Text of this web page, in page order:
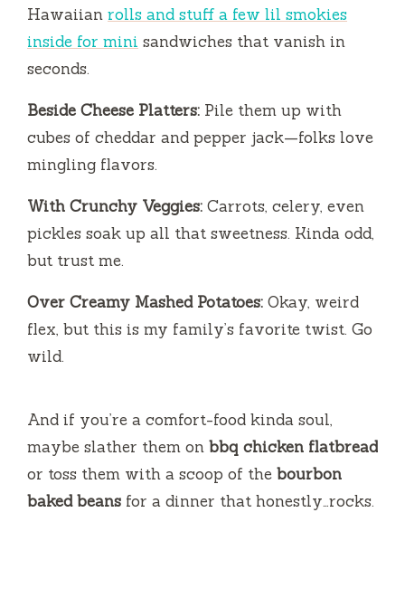
Hawaiian rolls and stuff a few lil smokies
inside for mini sandwiches that vanish in
seconds.
Beside Cheese Platters: Pile them up with
cubes of cheddar and pepper jack—folks love
mingling flavors.
With Crunchy Veggies: Carrots, celery, even
pickles soak up all that sweetness. Kinda odd,
but trust me.
Over Creamy Mashed Potatoes: Okay, weird
flex, but this is my family’s favorite twist. Go
wild.
And if you’re a comfort-food kinda soul,
maybe slather them on bbq chicken flatbread
or toss them with a scoop of the bourbon
baked beans for a dinner that honestly…rocks.